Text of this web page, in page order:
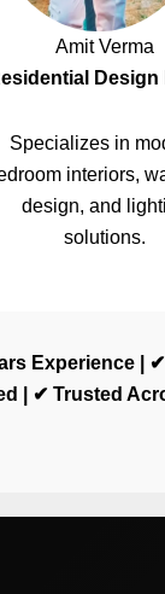
Amit Verma
Design
Specializes in
interiors,
design, and
solutions.
Experience |
| ✔ Trusted